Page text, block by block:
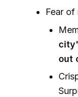
Fear of
out